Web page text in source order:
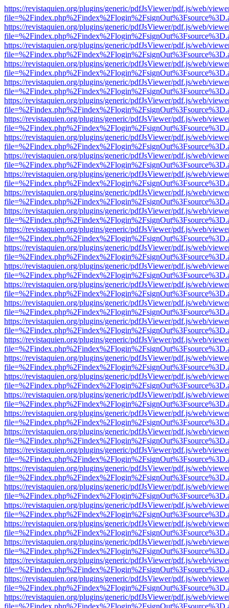
https://revistaquien.org/plugins/generic/pdfJsViewer/pdf.js/web/
https://revistaquien.org/plugins/generic/pdfJsViewer/pdf.js/web/
https://revistaquien.org/plugins/generic/pdfJsViewer/pdf.js/web/
https://revistaquien.org/plugins/generic/pdfJsViewer/pdf.js/web/
https://revistaquien.org/plugins/generic/pdfJsViewer/pdf.js/web/
https://revistaquien.org/plugins/generic/pdfJsViewer/pdf.js/web/
https://revistaquien.org/plugins/generic/pdfJsViewer/pdf.js/web/
https://revistaquien.org/plugins/generic/pdfJsViewer/pdf.js/web/
https://revistaquien.org/plugins/generic/pdfJsViewer/pdf.js/web/
https://revistaquien.org/plugins/generic/pdfJsViewer/pdf.js/web/
https://revistaquien.org/plugins/generic/pdfJsViewer/pdf.js/web/
https://revistaquien.org/plugins/generic/pdfJsViewer/pdf.js/web/
https://revistaquien.org/plugins/generic/pdfJsViewer/pdf.js/web/
https://revistaquien.org/plugins/generic/pdfJsViewer/pdf.js/web/
https://revistaquien.org/plugins/generic/pdfJsViewer/pdf.js/web/
https://revistaquien.org/plugins/generic/pdfJsViewer/pdf.js/web/
https://revistaquien.org/plugins/generic/pdfJsViewer/pdf.js/web/
https://revistaquien.org/plugins/generic/pdfJsViewer/pdf.js/web/
https://revistaquien.org/plugins/generic/pdfJsViewer/pdf.js/web/
https://revistaquien.org/plugins/generic/pdfJsViewer/pdf.js/web/
https://revistaquien.org/plugins/generic/pdfJsViewer/pdf.js/web/
https://revistaquien.org/plugins/generic/pdfJsViewer/pdf.js/web/
https://revistaquien.org/plugins/generic/pdfJsViewer/pdf.js/web/
https://revistaquien.org/plugins/generic/pdfJsViewer/pdf.js/web/
https://revistaquien.org/plugins/generic/pdfJsViewer/pdf.js/web/
https://revistaquien.org/plugins/generic/pdfJsViewer/pdf.js/web/
https://revistaquien.org/plugins/generic/pdfJsViewer/pdf.js/web/
https://revistaquien.org/plugins/generic/pdfJsViewer/pdf.js/web/
https://revistaquien.org/plugins/generic/pdfJsViewer/pdf.js/web/
https://revistaquien.org/plugins/generic/pdfJsViewer/pdf.js/web/
https://revistaquien.org/plugins/generic/pdfJsViewer/pdf.js/web/
https://revistaquien.org/plugins/generic/pdfJsViewer/pdf.js/web/
https://revistaquien.org/plugins/generic/pdfJsViewer/pdf.js/web/